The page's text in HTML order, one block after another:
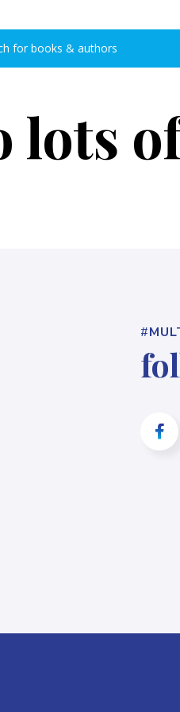
lots
#